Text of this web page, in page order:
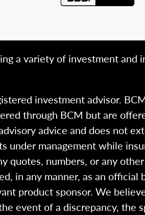
a variety of investment and
investment advisor.
through BCM but are
advice and does not
under management while
quotes, numbers, or any
in any manner, as an official
product sponsor. We
event of a discrepancy, the